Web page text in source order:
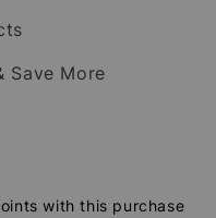
Save More
with this purchase